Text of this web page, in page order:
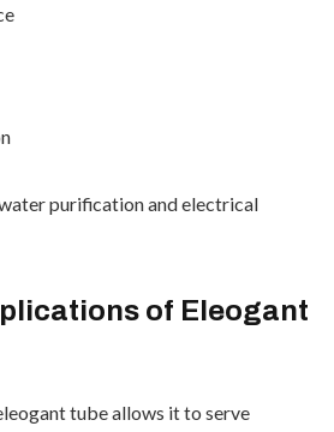
purification and electrical
of Eleogant
tube allows it to serve